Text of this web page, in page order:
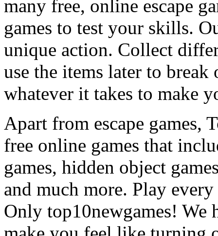
many free, online escape
games to test your skills.
unique action. Collect
use the items later to
whatever it takes to make
Apart from escape games,
free online games that
games, hidden object
and much more. Play
Only top10newgames! We